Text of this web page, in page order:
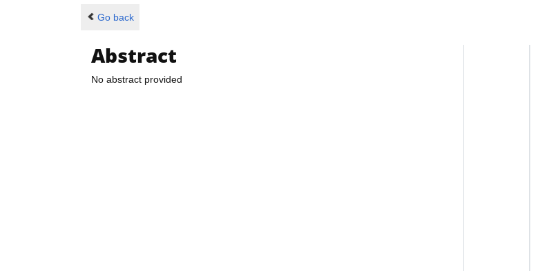
Go back
Abstract
No abstract provided